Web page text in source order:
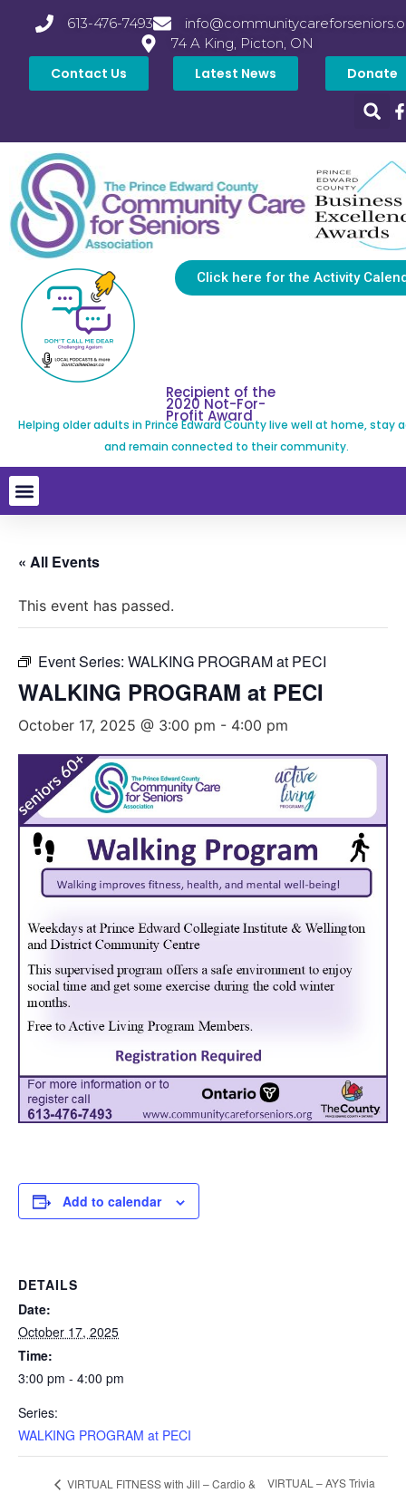
613-476-7493
74 A King, Picton, ON
Contact Us Latest News Donate
Click here for the Activity
Recipient of the
2020 Not-For-
Profit Award
Helping older adults in Prince Edward County live well at home, stay
and remain connected to their community.
« All Events
This event has passed.
Event Series: WALKING PROGRAM at PECI
WALKING PROGRAM at PECI
October 17, 2025 @ 3:00 pm - 4:00 pm
Add to calendar
DETAILS
Date:
October 17, 2025
Time:
3:00 pm - 4:00 pm
Series:
WALKING PROGRAM at PECI
VIRTUAL FITNESS with Jill – Cardio &
VIRTUAL – AYS Trivia